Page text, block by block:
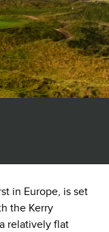
in Europe, is set
the Kerry
relatively flat